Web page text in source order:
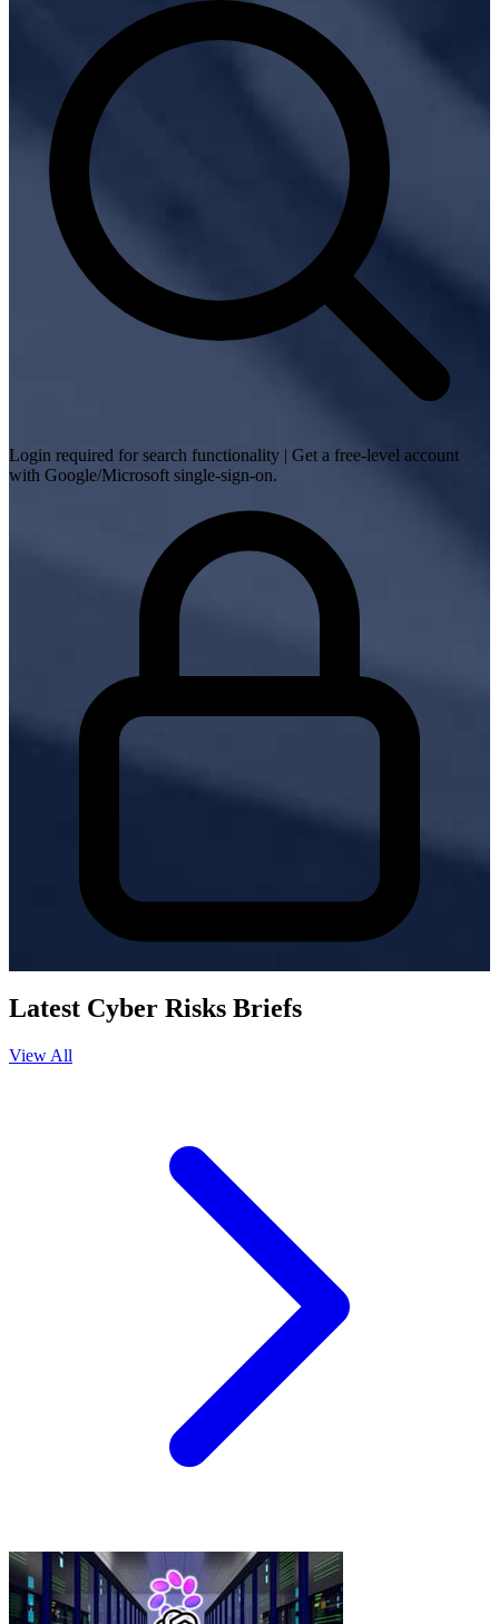
Login required for search functionality | Get a free-level account
with Google/Microsoft single-sign-on.
Latest Cyber Risks Briefs
View All